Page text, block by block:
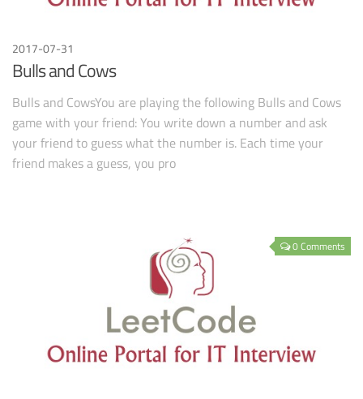
2017-07-31
Bulls and Cows
Bulls and CowsYou are playing the following Bulls and Cows
game with your friend: You write down a number and ask
your friend to guess what the number is. Each time your
friend makes a guess, you pro
0 Comments